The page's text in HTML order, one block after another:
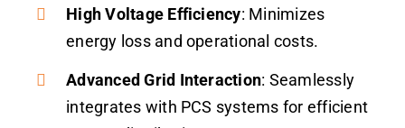
High Voltage Efficiency: Minimizes
energy loss and operational costs.
Advanced Grid Interaction: Seamlessly
integrates with PCS systems for efficient